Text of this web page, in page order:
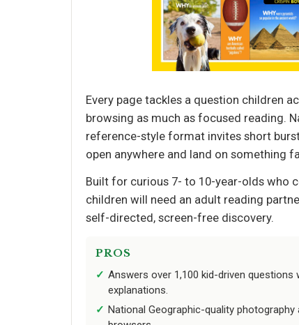
Every page tackles a question children
browsing as much as focused reading.
reference-style format invites short
open anywhere and land on something
Built for curious 7- to 10-year-olds who
children will need an adult reading
self-directed, screen-free discovery.
PROS
Answers over 1,100 kid-driven questions
explanations.
National Geographic-quality